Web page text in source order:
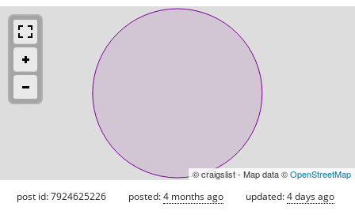
© craigslist - Map data ©OpenStreetMap
post id: 7924625226 posted:4 months ago updated:4 days ago